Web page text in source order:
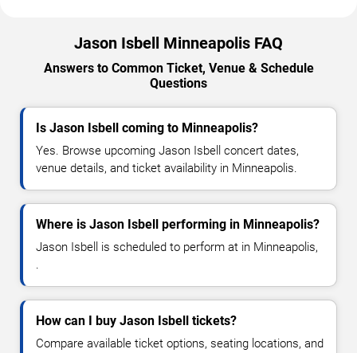
Jason Isbell Minneapolis FAQ
Answers to Common Ticket, Venue & Schedule
Questions
Is Jason Isbell coming to Minneapolis?
Yes. Browse upcoming Jason Isbell concert dates,
venue details, and ticket availability in Minneapolis.
Where is Jason Isbell performing in Minneapolis?
Jason Isbell is scheduled to perform at in Minneapolis,
.
How can I buy Jason Isbell tickets?
Compare available ticket options, seating locations, and